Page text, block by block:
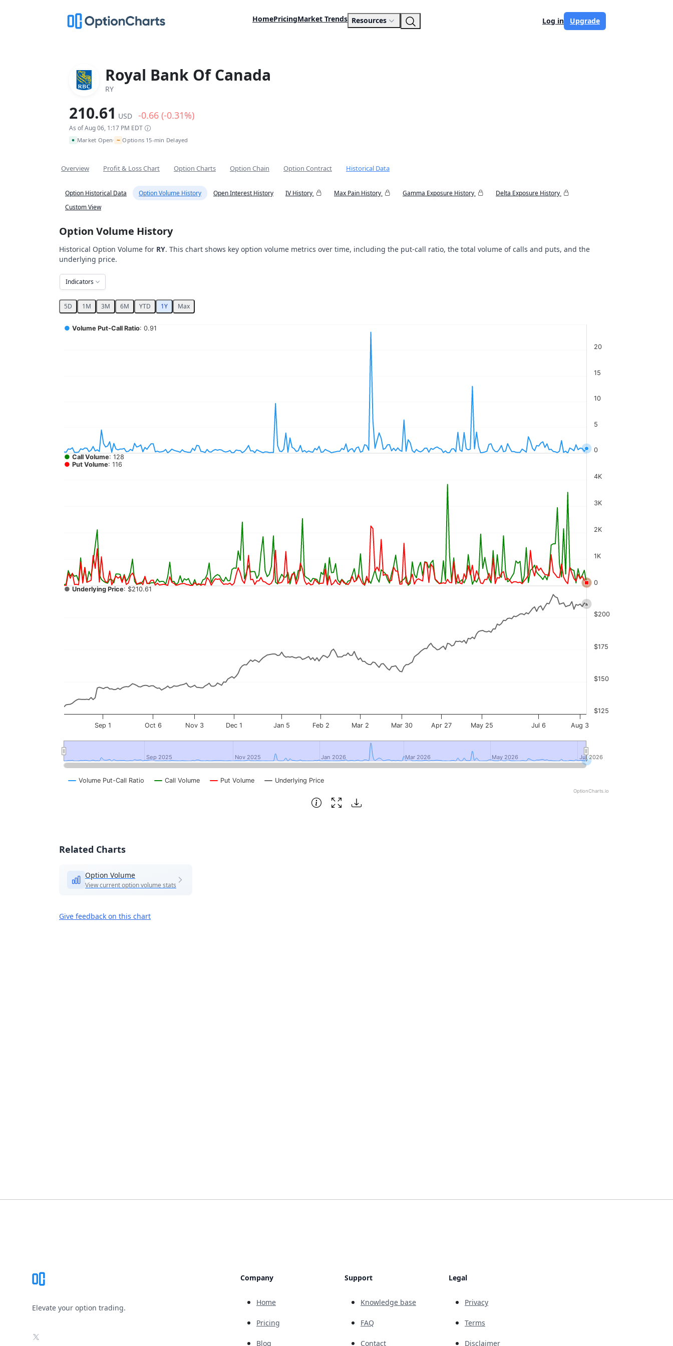
HomePricingMarket Trends Resources Log in Upgrade
Royal Bank Of Canada
RY
210.61 USD -0.66 (-0.31%)
As of Aug 06, 1:17 PM EDT
Market Open• ~ Options 15-min Delayed
Overview Profit & Loss Chart Option Charts Option Chain Option Contract Historical Data
Option Historical Data Option Volume History Open Interest History IV History Max Pain History Gamma Exposure History
Delta Exposure History
Custom View
Option Volume History
Historical Option Volume for RY. This chart shows key option volume metrics over time, including the put-call ratio, the total volume of calls and puts, and the
underlying price.
Indicators
5D 1M 3M 6M YTD 1Y Max
Chart
Volume Put-Call Ratio Call Volume Put Volume Underlying Price
Sep 1 Oct 6 Nov 3 Dec 1 Jan 5 Feb 2 Mar 2 Mar 30 Apr 27 May 25 Jul 6 Aug 3
Sep 2025
Sep 2025 Nov 2025
Nov 2025 Jan 2026
Jan 2026 Mar 2026
Mar 2026 May 2026
May 2026 Jul 2026
Jul 2026
0
5
10
15
20
0
1K
2K
3K
4K
$125
$150
$175
$200
OptionCharts.io
● Volume Put-Call Ratio: 0.91
● Call Volume: 128
● Put Volume: 116
● Underlying Price: $210.61
Related Charts
Option Volume
View current option volume stats
Give feedback on this chart
Elevate your option trading.
X
Company
Home
Pricing
Blog
Support
Knowledge base
FAQ
Contact
Legal
Privacy
Terms
Disclaimer